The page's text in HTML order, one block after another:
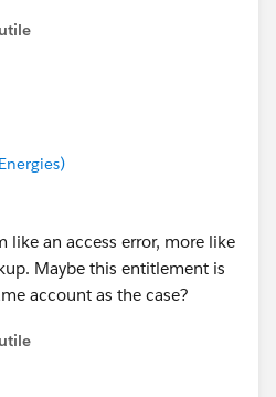
like an access error, more like
Maybe this entitlement is
account as the case?